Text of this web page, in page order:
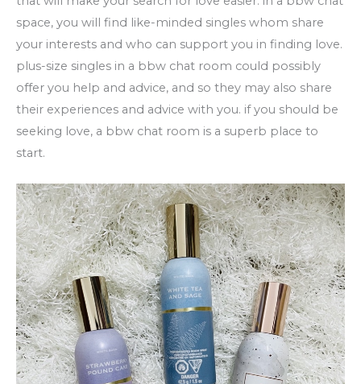
space, you will find like-minded singles whom share
your interests and who can support you in finding love.
plus-size singles in a bbw chat room could possibly
offer you help and advice, and so they may also share
their experiences and advice with you. if you should be
seeking love, a bbw chat room is a superb place to
start.